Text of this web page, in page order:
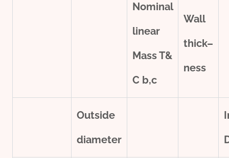
Nominal
linear
Mass T&
C b,c
Wall
thick–
ness
Outside
diameter